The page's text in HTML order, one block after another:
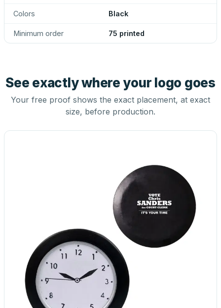
Colors Black
Minimum order 75 printed
See exactly where your logo goes
Your free proof shows the exact placement, at exact
size, before production.